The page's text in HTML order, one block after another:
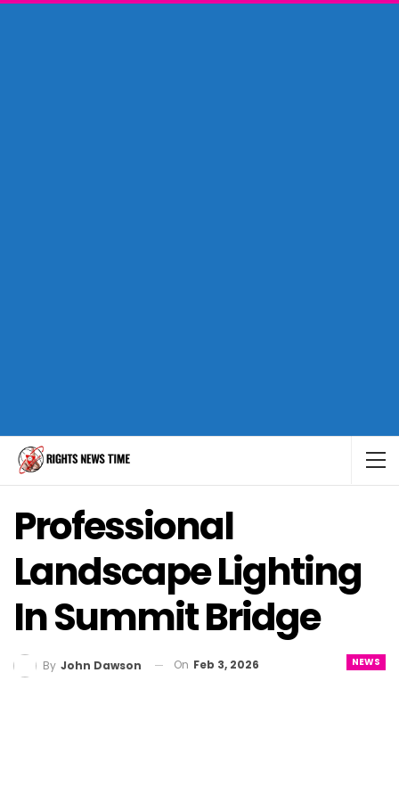
Professional
Landscape Lighting
In Summit Bridge
NEWS
By John Dawson On Feb 3, 2026